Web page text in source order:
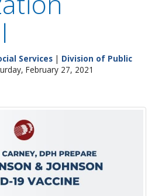
Services | Division of Public
February 27, 2021